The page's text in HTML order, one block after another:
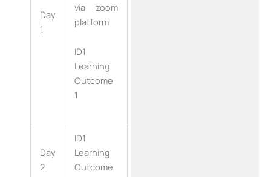
Day
1
via zoom
platform
ID1
Learning
Outcome
1
Day
2
ID1
Learning
Outcome